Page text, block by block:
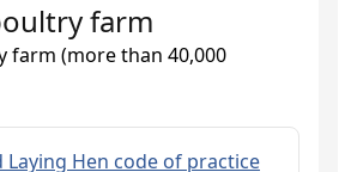
farm
farm (more than 40,000
Laying Hen code of practice